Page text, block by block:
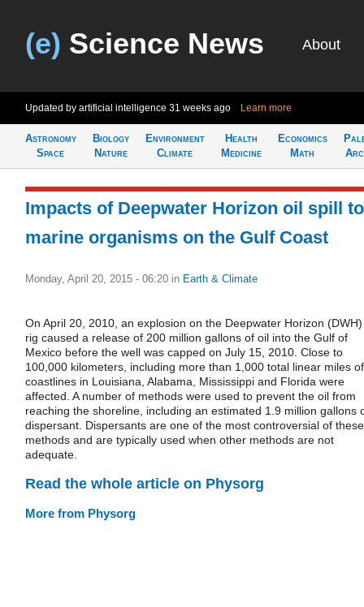
(e) Science News About
Updated by artificial intelligence 31 weeks ago Learn more
Astronomy
Space
Biology
Nature
Environment
Climate
Health
Medicine
Economics
Math
Impacts of Deepwater Horizon oil spill to
marine organisms on the Gulf Coast
Monday, April 20, 2015 - 06:20 in Earth & Climate
On April 20, 2010, an explosion on the Deepwater Horizon (DWH)
rig caused a release of 200 million gallons of oil into the Gulf of
Mexico before the well was capped on July 15, 2010. Close to
100,000 kilometers, including more than 1,000 total linear miles of
coastlines in Louisiana, Alabama, Mississippi and Florida were
affected. A number of methods were used to prevent the oil from
reaching the shoreline, including an estimated 1.9 million gallons
dispersant. Dispersants are one of the most controversial of these
methods and are typically used when other methods are not
adequate.
Read the whole article on Physorg
More from Physorg